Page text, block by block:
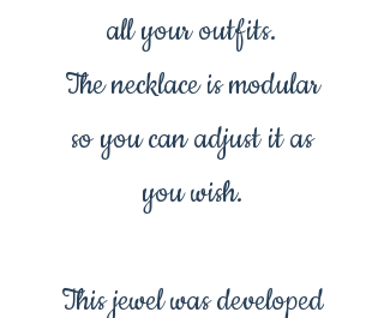
all your outfits.
The necklace is modular
so you can adjust it as
you wish.
This jewel was developed